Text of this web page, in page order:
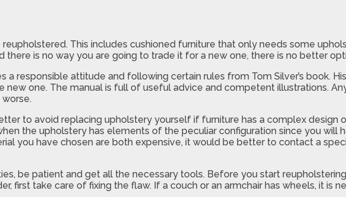
This includes cushioned furniture that only needs some
there is no way you are going to trade it for a new one, there is no better
a responsible attitude and following certain rules from Tom Silver’s book.
one. The manual is full of useful advice and competent illustrations.
to avoid replacing upholstery yourself if furniture has a complex design
the upholstery has elements of the peculiar configuration since you will
you have chosen are both expensive, it would be better to contact a
be patient and get all the necessary tools. Before you start
first take care of fixing the flaw. If a couch or an armchair has wheels, it is